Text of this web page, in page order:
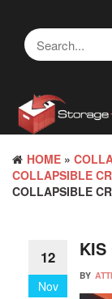
content
HOME »
COLLAPSIBLE
COLLAPSIBLE
12
Nov
KIS
BY